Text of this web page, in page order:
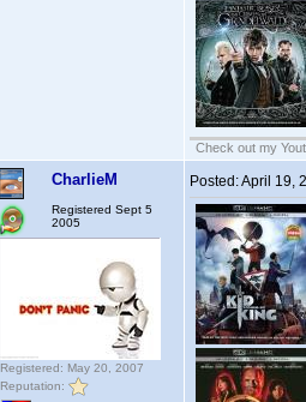
Check out my
CharlieM
Registered Sept 5
2005
Registered: May 20, 2007
Reputation:
Posted:April 19,